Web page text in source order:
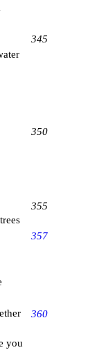
345
350
355
357
360
you